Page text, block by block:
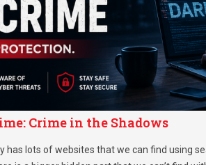
Crime in the Shadows
has lots of websites that we can find using